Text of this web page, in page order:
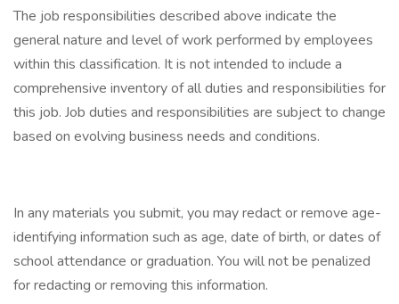
The job responsibilities described above indicate the
general nature and level of work performed by employees
within this classification. It is not intended to include a
comprehensive inventory of all duties and responsibilities for
this job. Job duties and responsibilities are subject to change
based on evolving business needs and conditions.
In any materials you submit, you may redact or remove age-
identifying information such as age, date of birth, or dates of
school attendance or graduation. You will not be penalized
for redacting or removing this information.